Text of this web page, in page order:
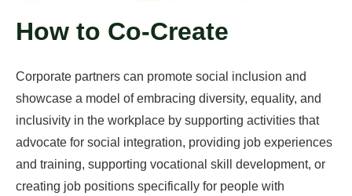
How to Co-Create
Corporate partners can promote social inclusion and
showcase a model of embracing diversity, equality, and
inclusivity in the workplace by supporting activities that
advocate for social integration, providing job experiences
and training, supporting vocational skill development, or
creating job positions specifically for people with